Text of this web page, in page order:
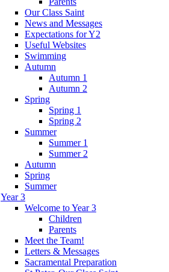
Our Class Saint
News and Messages
Expectations for Y2
Useful Websites
Swimming
Autumn
Autumn 1
Autumn 2
Spring
Spring 1
Spring 2
Summer
Summer 1
Summer 2
Autumn
Spring
Summer
Year 3
Welcome to Year 3
Children
Parents
Meet the Team!
Letters & Messages
Sacramental Preparation